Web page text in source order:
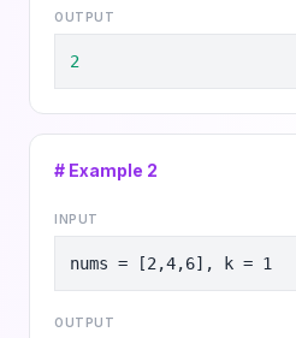
OUTPUT
2
# Example 2
INPUT
nums = [2,4,6], k = 1
OUTPUT